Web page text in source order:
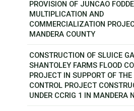
PROVISION OF JUNCAO
MULTIPLICATION AND
COMMERCIALIZATION
MANDERA COUNTY
CONSTRUCTION OF SLUICE
SHANTOLEY FARMS FLOOD
PROJECT IN SUPPORT OF THE
CONTROL PROJECT
UNDER CCRIG 1 IN MANDERA